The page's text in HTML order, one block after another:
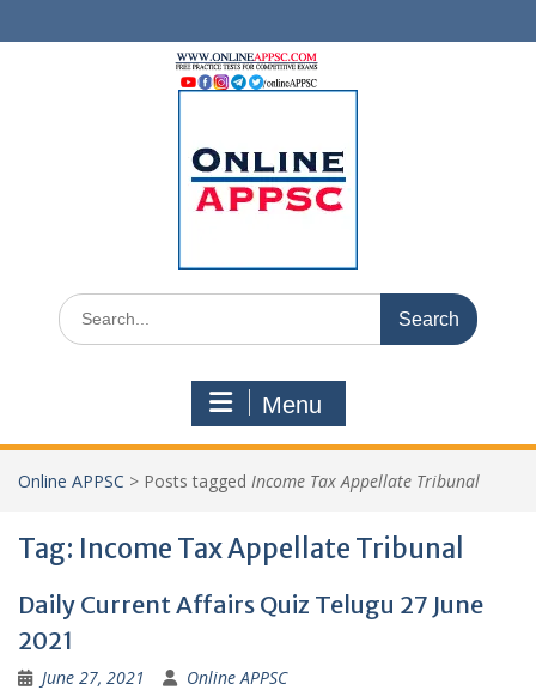
to
Search
for:
Menu
Online APPSC > Posts tagged Income Tax Appellate Tribunal
Tag: Income Tax Appellate Tribunal
Daily Current Affairs Quiz Telugu 27 June
2021
June 27, 2021 Online APPSC